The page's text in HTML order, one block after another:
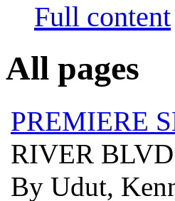
Full content
All pages
PREMIERE
RIVER
By Udut,